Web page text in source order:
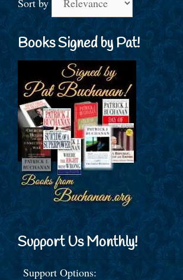
Books Signed by Pat!
Support Us Monthly!
Support Options: